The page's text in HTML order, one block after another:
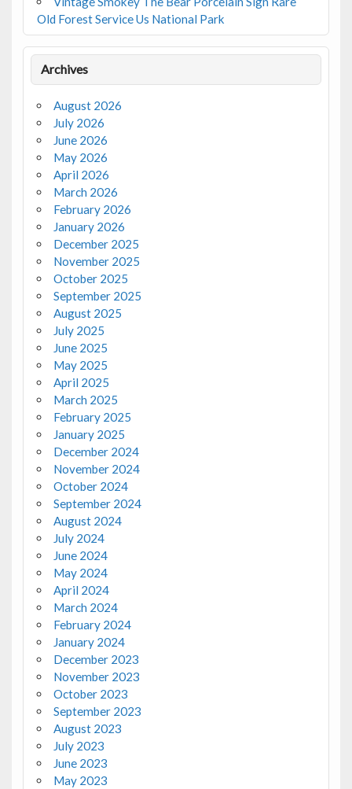
Old Forest Service Us National Park
Archives
August 2026
July 2026
June 2026
May 2026
April 2026
March 2026
February 2026
January 2026
December 2025
November 2025
October 2025
September 2025
August 2025
July 2025
June 2025
May 2025
April 2025
March 2025
February 2025
January 2025
December 2024
November 2024
October 2024
September 2024
August 2024
July 2024
June 2024
May 2024
April 2024
March 2024
February 2024
January 2024
December 2023
November 2023
October 2023
September 2023
August 2023
July 2023
June 2023
May 2023